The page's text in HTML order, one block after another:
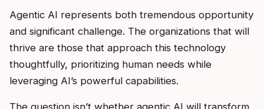
Agentic AI represents both tremendous opportunity
and significant challenge. The organizations that will
thrive are those that approach this technology
thoughtfully, prioritizing human needs while
leveraging AI’s powerful capabilities.
The question isn’t whether agentic AI will transform